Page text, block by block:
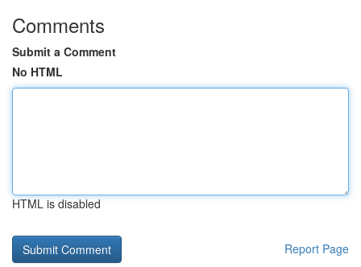
Comments
Submit a Comment
No HTML
HTML is disabled
Report Page